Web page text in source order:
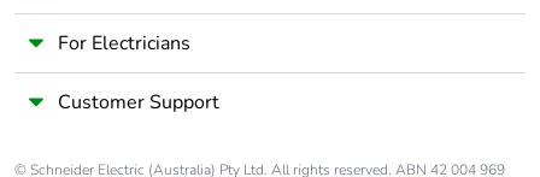
For Electricians
Customer Support
© Schneider Electric (Australia) Pty Ltd. All rights reserved. ABN 42 004 969